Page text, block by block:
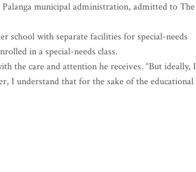
municipal administration, admitted to The
school with separate facilities for special-needs
in a special-needs class.
the care and attention he receives. “But ideally,
I understand that for the sake of the educational